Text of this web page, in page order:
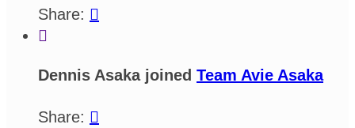
Share: 

Dennis Asaka joined Team Avie Asaka
Share: 